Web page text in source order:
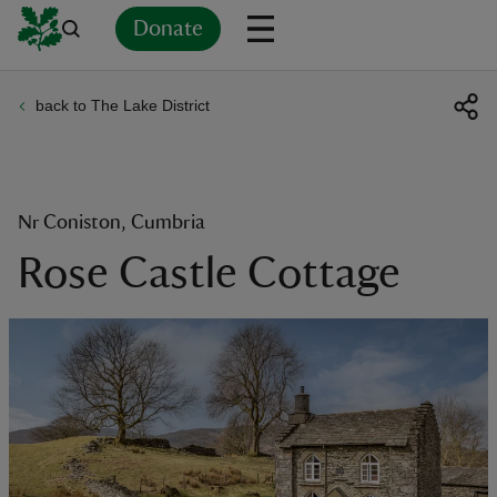
Donate
back to The Lake District
Nr Coniston, Cumbria
Rose Castle Cottage